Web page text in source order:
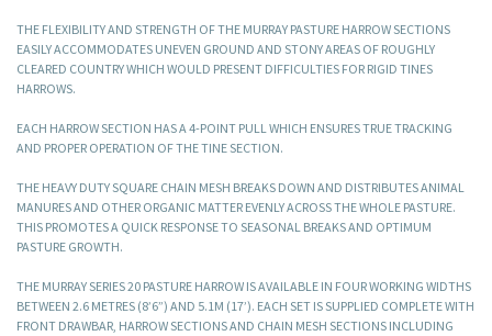
THE FLEXIBILITY AND STRENGTH OF THE MURRAY PASTURE HARROW SECTIONS
EASILY ACCOMMODATES UNEVEN GROUND AND STONY AREAS OF ROUGHLY
CLEARED COUNTRY WHICH WOULD PRESENT DIFFICULTIES FOR RIGID TINES
HARROWS.
EACH HARROW SECTION HAS A 4-POINT PULL WHICH ENSURES TRUE TRACKING
AND PROPER OPERATION OF THE TINE SECTION.
THE HEAVY DUTY SQUARE CHAIN MESH BREAKS DOWN AND DISTRIBUTES ANIMAL
MANURES AND OTHER ORGANIC MATTER EVENLY ACROSS THE WHOLE PASTURE.
THIS PROMOTES A QUICK RESPONSE TO SEASONAL BREAKS AND OPTIMUM
PASTURE GROWTH.
THE MURRAY SERIES 20 PASTURE HARROW IS AVAILABLE IN FOUR WORKING WIDTHS
BETWEEN 2.6 METRES (8’6”) AND 5.1M (17’). EACH SET IS SUPPLIED COMPLETE WITH
FRONT DRAWBAR, HARROW SECTIONS AND CHAIN MESH SECTIONS INCLUDING